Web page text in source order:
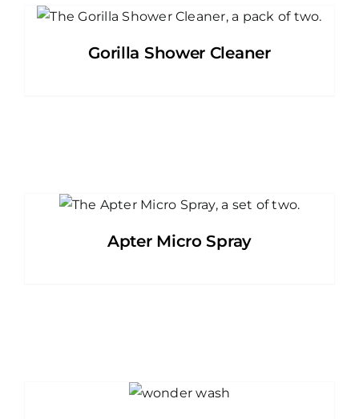
Gorilla Shower Cleaner
Apter Micro Spray